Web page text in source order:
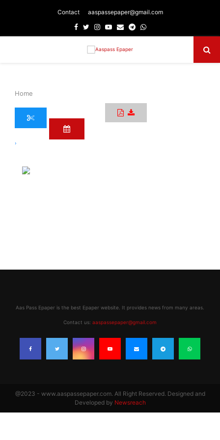
Contact aaspassepaper@gmail.com
Facebook
TwitterInstagram
Youtube
EmailTelegram
Whatsapp
Home
›
Aas Pass Epaper is the best Epaper website. It provides news from many areas.
Contact us: aaspassepaper@gmail.com
@2023 - www.aaspassepaper.com. All Right Reserved. Designed and
Developed by Newsreach